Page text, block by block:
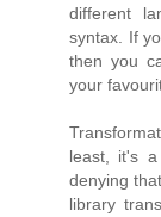
different
syntax. If
then you
your
least, it's
denying
library